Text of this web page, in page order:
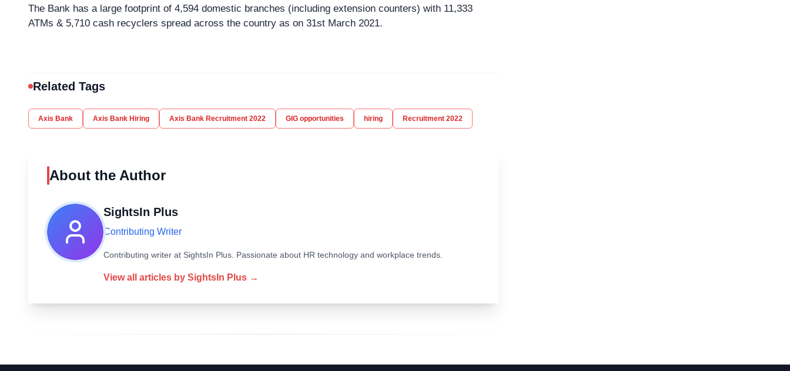
The Bank has a large footprint of 4,594 domestic branches (including extension counters) with 11,333
ATMs & 5,710 cash recyclers spread across the country as on 31st March 2021.
Related Tags
Axis Bank Axis Bank Hiring Axis Bank Recruitment 2022 GIG opportunities hiring Recruitment 2022
About the Author
SightsIn Plus
Contributing Writer
Contributing writer at SightsIn Plus. Passionate about HR technology and workplace trends.
View all articles by SightsIn Plus →